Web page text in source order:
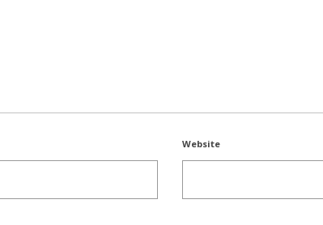
Website